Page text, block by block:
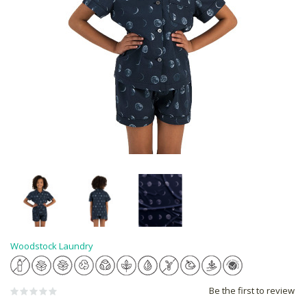
Woodstock Laundry
Be the first to review